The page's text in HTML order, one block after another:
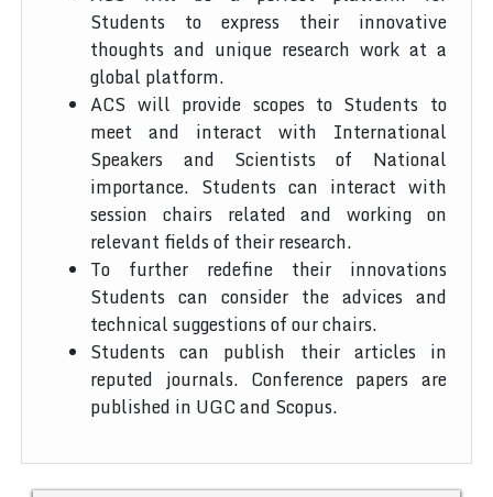
Students to express their innovative
thoughts and unique research work at a
global platform.
ACS will provide scopes to Students to
meet and interact with International
Speakers and Scientists of National
importance. Students can interact with
session chairs related and working on
relevant fields of their research.
To further redefine their innovations
Students can consider the advices and
technical suggestions of our chairs.
Students can publish their articles in
reputed journals. Conference papers are
published in UGC and Scopus.